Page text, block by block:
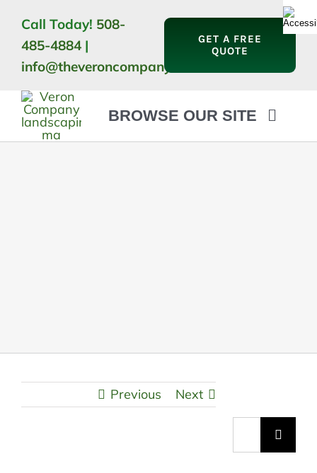
content
Call Today! 508-
485-4884 |
info@theveroncompany.com
GET A FREE
QUOTE
BROWSE OUR SITE
Previous Next